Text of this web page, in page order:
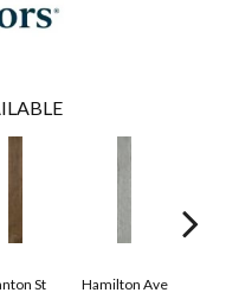
St Hamilton Ave